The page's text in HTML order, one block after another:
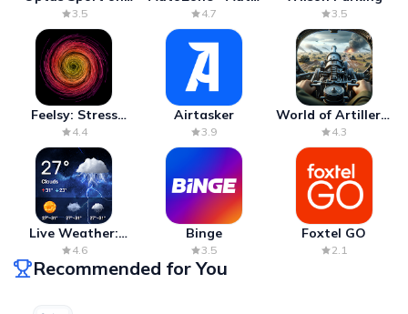
Android TV
3.5
Parts & Repair
4.7 3.5
Feelsy: Stress
Anxiety Relief
4.4
Airtasker
3.9
World of Artillery:
Cannon War
4.3
Live Weather:
Radar & Forecast
4.6
Binge
3.5
Foxtel GO
2.1
Recommended for You